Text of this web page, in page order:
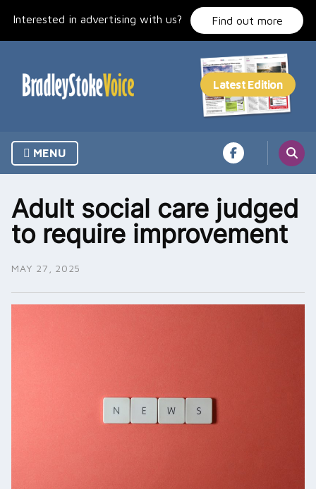
Interested in advertising with us? Find out more
MENU
Adult social care judged
to require improvement
MAY 27, 2025